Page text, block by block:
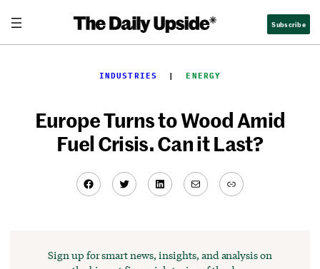
content
Subscribe
INDUSTRIES
  |
ENERGY
Europe Turns to Wood Amid
Fuel Crisis. Can it Last?
Facebook
TwitterLinkedIn
MailLink
Sign up for smart news, insights, and analysis on